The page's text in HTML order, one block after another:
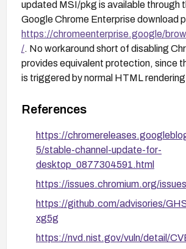
updated MSI/pkg is available through
Google Chrome Enterprise download
https://chromeenterprise.google/
/. No workaround short of disabling
provides equivalent protection, since
is triggered by normal HTML
References
https://
5/stable-channel-update-for-
desktop_0877304591.html
https://issues.chromium.org/
https://github.com/advisories/
xg5g
https://nvd.nist.gov/vuln/detail/